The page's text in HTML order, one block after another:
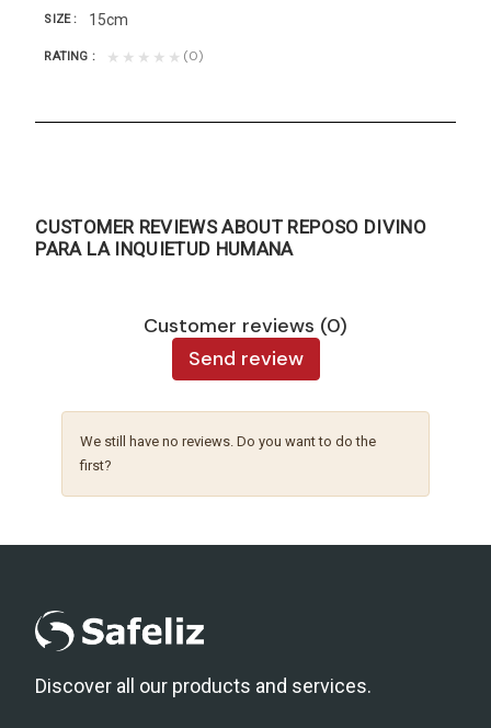
SIZE 15cm
RATING ★★★★★ (0)
CUSTOMER REVIEWS ABOUT REPOSO DIVINO
PARA LA INQUIETUD HUMANA
Customer reviews (0)
Send review
We still have no reviews. Do you want to do the
first?
Discover all our products and services.